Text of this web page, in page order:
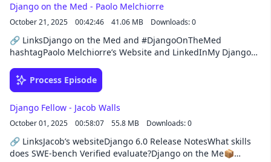
LearnEfficient Linux at the Command LineJessie Sima books🎥
YouTubeYouTube Channel: @djangochatSponsorThis episode
was brought to you by Buttondown, the easiest way to start,
send, and grow your email newsletter. New customers can
save 50% off their first year with Buttondown using the
coupon code DJANGO.
Django on the Med - Paolo Melchiorre
October 21, 2025 00:42:46 41.06 MB Downloads: 0
🔗 LinksDjango on the Med and #DjangoOnTheMed
hashtagPaolo Melchiorre’s Website and LinkedInMy Django
Meddjango-rapid and django-boltDjango: One ORM to Rule
Them All📦 Projectsdjango-http-
Infrastructure Works by Deb ChachraDjango for Professionals
by William VincentMore Everything Forever by Adam Becker
🎥 YouTubeYouTube Channel: @djangochatSponsorThis
episode was brought to you by HackSoft, your development
Process Episode
Django Fellow - Jacob Walls
October 01, 2025 00:58:07 55.8 MB Downloads: 0
🔗 LinksJacob’s websiteDjango 6.0 Release NotesWhat skills
does SWE-bench Verified evaluate?Django on the Me📦